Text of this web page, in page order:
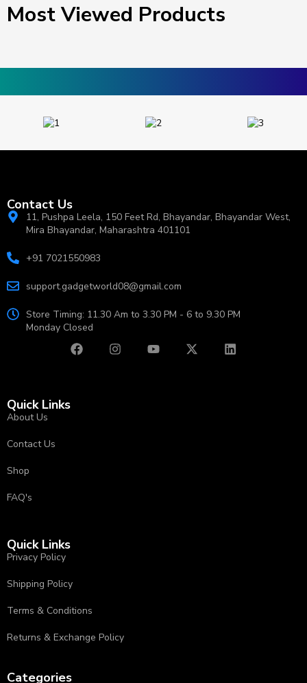
Most Viewed Products
Contact Us
11, Pushpa Leela, 150 Feet Rd, Bhayandar, Bhayandar West,
Mira Bhayandar, Maharashtra 401101
+91 7021550983
support.gadgetworld08@gmail.com
Store Timing: 11.30 Am to 3.30 PM - 6 to 9.30 PM
Monday Closed
Quick Links
About Us
Contact Us
Shop
FAQ's
Quick Links
Privacy Policy
⁠Shipping Policy
Terms & Conditions
⁠⁠Returns & Exchange Policy ⁠
Categories